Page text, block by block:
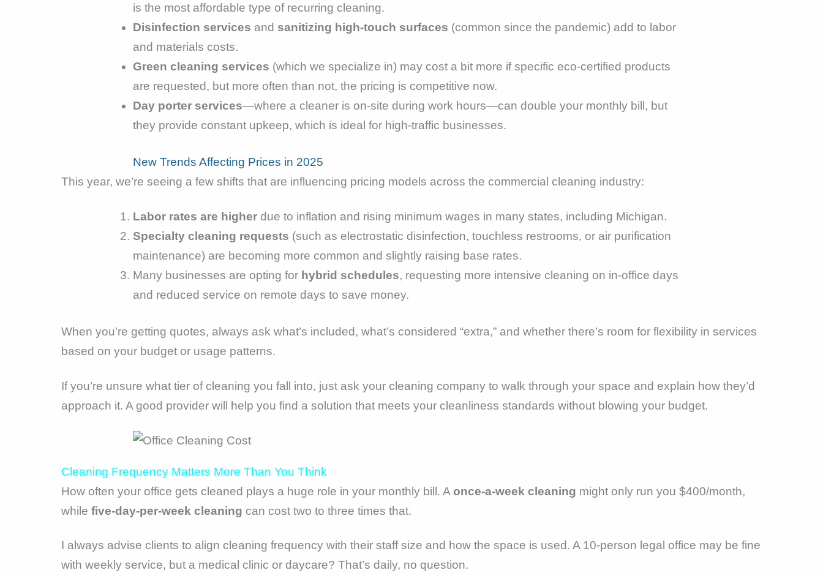
is the most affordable type of recurring cleaning.
Disinfection services and sanitizing high-touch surfaces (common since the pandemic) add to labor
and materials costs.
Green cleaning services (which we specialize in) may cost a bit more if specific eco-certified products
are requested, but more often than not, the pricing is competitive now.
Day porter services—where a cleaner is on-site during work hours—can double your monthly bill, but
they provide constant upkeep, which is ideal for high-traffic businesses.
New Trends Affecting Prices in 2025
This year, we’re seeing a few shifts that are influencing pricing models across the commercial cleaning industry:
Labor rates are higher due to inflation and rising minimum wages in many states, including Michigan.
Specialty cleaning requests (such as electrostatic disinfection, touchless restrooms, or air purification
maintenance) are becoming more common and slightly raising base rates.
Many businesses are opting for hybrid schedules, requesting more intensive cleaning on in-office days
and reduced service on remote days to save money.
When you’re getting quotes, always ask what’s included, what’s considered “extra,” and whether there’s room for flexibility in services
based on your budget or usage patterns.
If you’re unsure what tier of cleaning you fall into, just ask your cleaning company to walk through your space and explain how they’d
approach it. A good provider will help you find a solution that meets your cleanliness standards without blowing your budget.
Cleaning Frequency Matters More Than You Think
How often your office gets cleaned plays a huge role in your monthly bill. A once-a-week cleaning might only run you $400/month,
while five-day-per-week cleaning can cost two to three times that.
I always advise clients to align cleaning frequency with their staff size and how the space is used. A 10-person legal office may be fine
with weekly service, but a medical clinic or daycare? That’s daily, no question.